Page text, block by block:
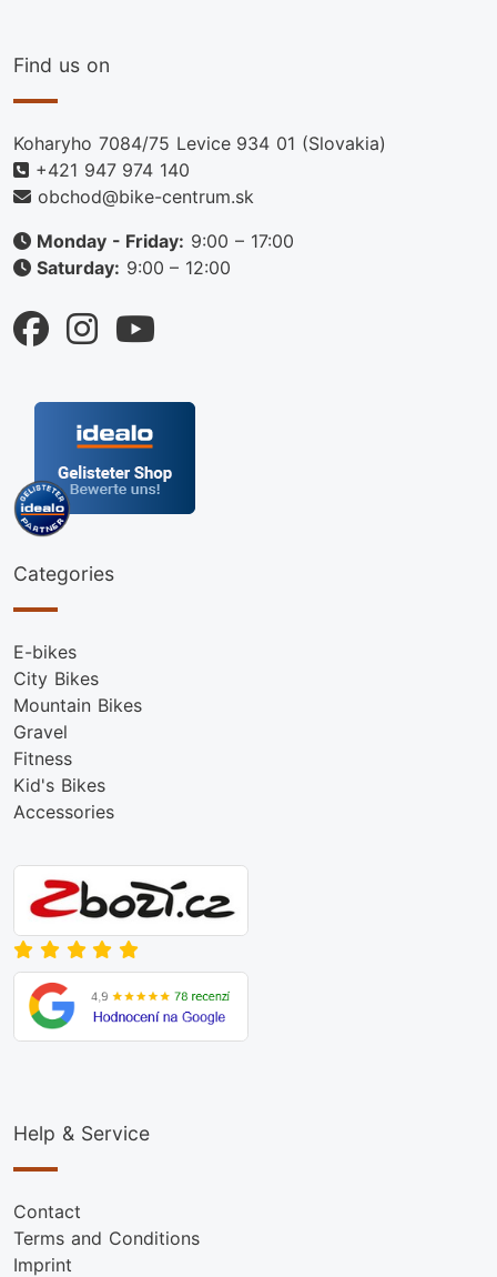
Find us on
Koharyho 7084/75 Levice 934 01 (Slovakia)
+421 947 974 140
obchod@bike-centrum.sk
Monday - Friday: 9:00 – 17:00
Saturday: 9:00 – 12:00
Categories
E-bikes
City Bikes
Mountain Bikes
Gravel
Fitness
Kid's Bikes
Accessories
Help & Service
Contact
Terms and Conditions
Imprint